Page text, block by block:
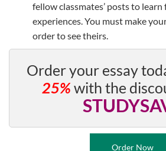
fellow classmates’ posts to
experiences. You must make
order to see theirs.
Order your essay
25%with the
Order Now